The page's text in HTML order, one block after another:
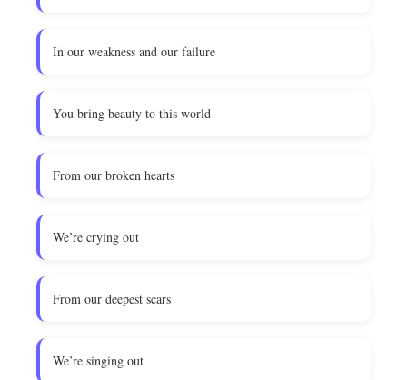
In our weakness and our failure
You bring beauty to this world
From our broken hearts
We’re crying out
From our deepest scars
We’re singing out